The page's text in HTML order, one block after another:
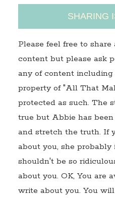
SHARING
Please feel free to
content but please ask
any of content
property of "All That
protected as such. The
true but Abbie has
and stretch the truth. If
about you, she probably
shouldn't be so
about you. OK, You are
write about you. You